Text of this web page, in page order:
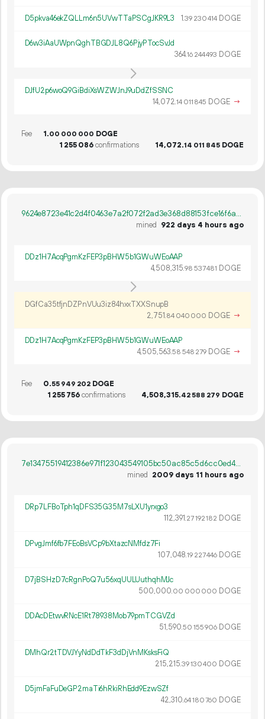
D5pkva46ekZQLLm6n5UVwTTaPSCgJKR9L3 1.39 230414 DOGE
D6w3iAaUWpnQghTBGDJL8Q6PjyPTocSvJd
364.16 244493 DOGE
DJfU2p6woQ9GiBdiXsWZWJnJ9uDdZfSSNC
14 072.14 011 845 DOGE →
Fee 1.00 000 000 DOGE
1 255086confirmations 14 072.14 011 845 DOGE
9624e8723e41c2d4f0463e7a2f072f2ad3e368d88153fce16f6a2d243d74d396
mined
922 days 4 hours ago
DDz1H7AcqPgmKzFEP3pBHW5b1GWuWEoAAP
4 508 315.98 537481 DOGE
DGfCa35tfjnDZPnVUu3iz84hxxTXXSnupB
2 751.84 040 000 DOGE →
DDz1H7AcqPgmKzFEP3pBHW5b1GWuWEoAAP
4 505 563.58 548 279 DOGE →
Fee 0.55 949 202 DOGE
1 255756confirmations 4 508 315.42 588 279 DOGE
7e13475519412386e971f123043549105bc50ac85c5d6cc0ed42ce88e0566466
mined
2009 days 11 hours ago
DRp7LFBoTph1qDFS35G35M7sLXU1yrxgo3
112 391.27192182 DOGE
DPvgJmf6fb7FEoBsVCp9bXtazcNMfdz7Fi
107 048.19 227446 DOGE
D7jBSHzD7cRgnPoQ7u56xqUULUuthqhMJc
500 000.00 000 000 DOGE
DDAcDEtwvRNcE1Rt78938Mob79pmTCGVZd
51 590.50 155906 DOGE
DMhQr2tTDVJYyNdDdTkF3dDjVnMKsksFiQ
215 215.39130400 DOGE
D5jmFaFuDeGP2maTi6hRkiRhEdd9EzwSZf
42 310.64180760 DOGE